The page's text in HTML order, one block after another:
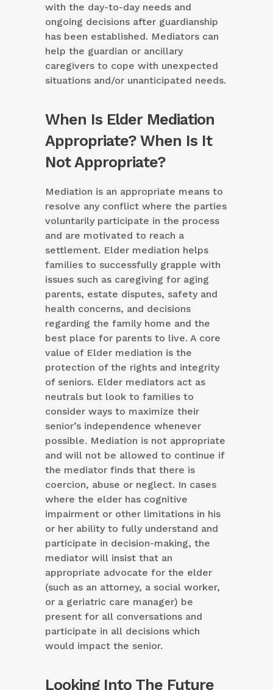
with the day-to-day needs and
ongoing decisions after guardianship
has been established. Mediators can
help the guardian or ancillary
caregivers to cope with unexpected
situations and/or unanticipated needs.
When Is Elder Mediation
Appropriate? When Is It
Not Appropriate?
Mediation is an appropriate means to
resolve any conflict where the parties
voluntarily participate in the process
and are motivated to reach a
settlement. Elder mediation helps
families to successfully grapple with
issues such as caregiving for aging
parents, estate disputes, safety and
health concerns, and decisions
regarding the family home and the
best place for parents to live. A core
value of Elder mediation is the
protection of the rights and integrity
of seniors. Elder mediators act as
neutrals but look to families to
consider ways to maximize their
senior’s independence whenever
possible. Mediation is not appropriate
and will not be allowed to continue if
the mediator finds that there is
coercion, abuse or neglect. In cases
where the elder has cognitive
impairment or other limitations in his
or her ability to fully understand and
participate in decision-making, the
mediator will insist that an
appropriate advocate for the elder
(such as an attorney, a social worker,
or a geriatric care manager) be
present for all conversations and
participate in all decisions which
would impact the senior.
Looking Into The Future